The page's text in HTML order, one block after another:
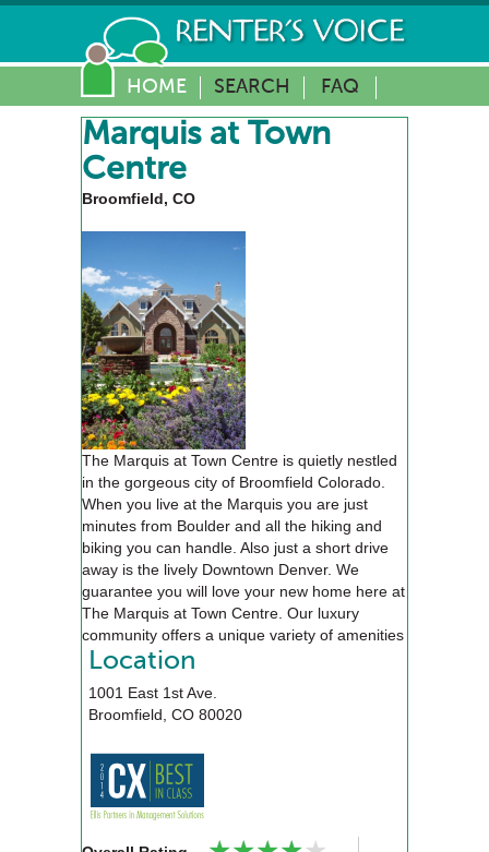
HOME SEARCH FAQ
Marquis at Town
Centre
Broomfield, CO
The Marquis at Town Centre is quietly nestled
in the gorgeous city of Broomfield Colorado.
When you live at the Marquis you are just
minutes from Boulder and all the hiking and
biking you can handle. Also just a short drive
away is the lively Downtown Denver. We
guarantee you will love your new home here at
The Marquis at Town Centre. Our luxury
community offers a unique variety of amenities
that will exceed your expectations, including an
the art fitness center, executive style business
center, and an 18-seat private movie theater.
Location
1001 East 1st Ave.
Broomfield CO 80020